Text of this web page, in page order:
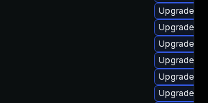
Upgrade
Upgrade
Upgrade
Upgrade
Upgrade
Upgrade